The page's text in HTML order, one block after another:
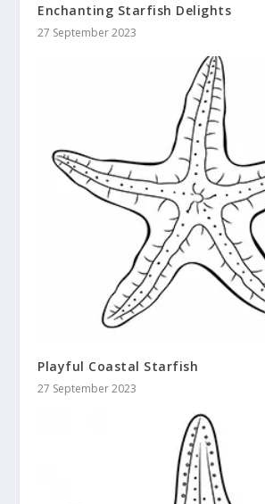
Enchanting Starfish Delights
27 September 2023
Playful Coastal Starfish
27 September 2023